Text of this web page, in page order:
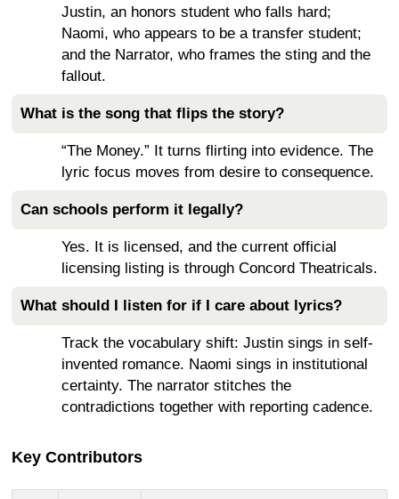
Justin, an honors student who falls hard;
Naomi, who appears to be a transfer student;
and the Narrator, who frames the sting and the
fallout.
What is the song that flips the story?
“The Money.” It turns flirting into evidence. The
lyric focus moves from desire to consequence.
Can schools perform it legally?
Yes. It is licensed, and the current official
licensing listing is through Concord Theatricals.
What should I listen for if I care about lyrics?
Track the vocabulary shift: Justin sings in self-
invented romance. Naomi sings in institutional
certainty. The narrator stitches the
contradictions together with reporting cadence.
Key Contributors